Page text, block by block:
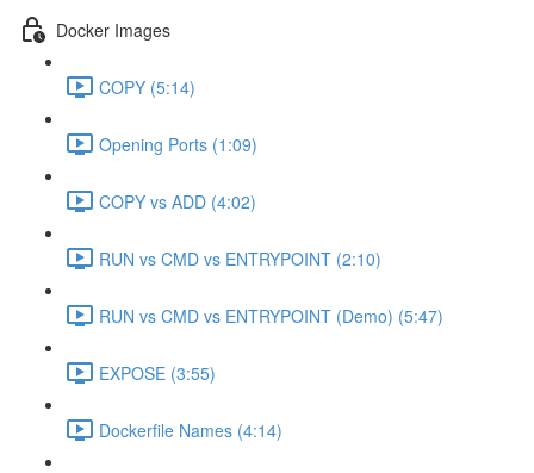
Docker Images
COPY (5:14)
Opening Ports (1:09)
COPY vs ADD (4:02)
RUN vs CMD vs ENTRYPOINT (2:10)
RUN vs CMD vs ENTRYPOINT (Demo) (5:47)
EXPOSE (3:55)
Dockerfile Names (4:14)